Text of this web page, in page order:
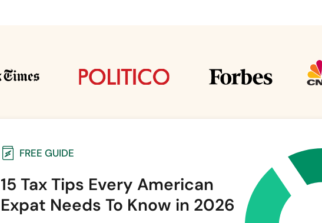
FREE GUIDE
15 Tax Tips Every American
Expat Needs To Know in 2026